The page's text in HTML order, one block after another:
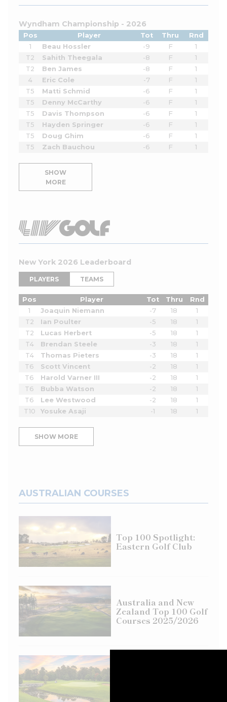
Wyndham Championship - 2026
Pos Player Tot Thru
Rnd
1
Beau Hossler -9 F
1
T2
Sahith Theegala -8 F
1
T2
Ben James -8 F
1
4
Eric Cole -7 F
1
T5
Matti Schmid -6 F
1
T5
Denny McCarthy -6 F
1
T5
Davis Thompson -6 F
1
T5
Hayden Springer -6 F
1
T5
Doug Ghim -6 F
1
T5
Zach Bauchou -6 F 1
SHOW
MORE
New York 2026 Leaderboard
PLAYERS TEAMS
Pos Player Tot Thru
Rnd
1
Joaquin Niemann -7 18
1
T2
Ian Poulter -5 18
1
T2
Lucas Herbert -5 18
1
T4
Brendan Steele -3 18
1
T4
Thomas Pieters -3 18
1
T6
Scott Vincent -2 18
1
T6
Harold Varner III -2 18
1
T6
Bubba Watson -2 18
1
T6
Lee Westwood -2 18
1
T10
Yosuke Asaji -1 18 1
SHOW MORE
AUSTRALIAN COURSES
Top 100 Spotlight:
Eastern Golf Club
Australia and New
Zealand Top 100 Golf
Courses 2025/2026